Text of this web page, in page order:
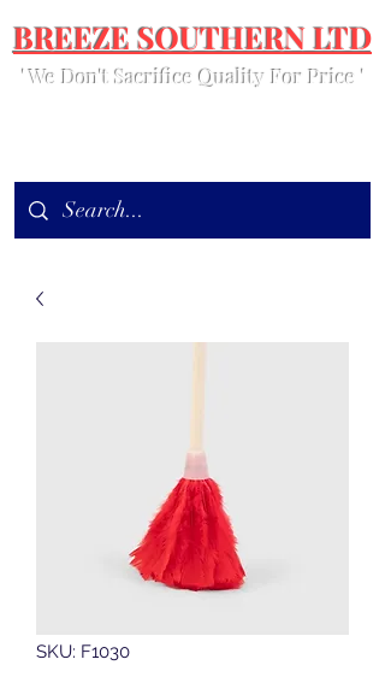
BREEZE SOUTHERN LTD
' We Don't Sacrifice Quality For Price '
SKU: F1030